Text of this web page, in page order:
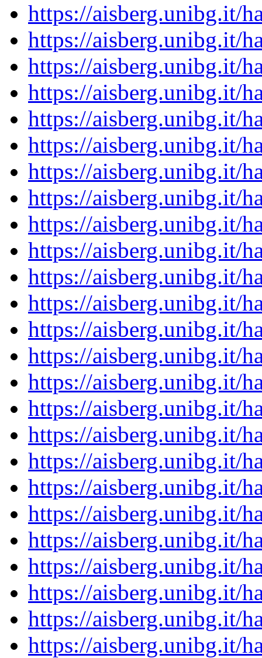
https://aisberg.unibg.it/
https://aisberg.unibg.it/
https://aisberg.unibg.it/
https://aisberg.unibg.it/
https://aisberg.unibg.it/
https://aisberg.unibg.it/
https://aisberg.unibg.it/
https://aisberg.unibg.it/
https://aisberg.unibg.it/
https://aisberg.unibg.it/
https://aisberg.unibg.it/
https://aisberg.unibg.it/
https://aisberg.unibg.it/
https://aisberg.unibg.it/
https://aisberg.unibg.it/
https://aisberg.unibg.it/
https://aisberg.unibg.it/
https://aisberg.unibg.it/
https://aisberg.unibg.it/
https://aisberg.unibg.it/
https://aisberg.unibg.it/
https://aisberg.unibg.it/
https://aisberg.unibg.it/
https://aisberg.unibg.it/
https://aisberg.unibg.it/